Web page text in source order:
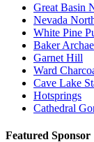
Great Basin
Nevada
White Pine
Baker
Garnet Hill
Ward
Cave Lake
Hotsprings
Cathedral
Featured Sponsor